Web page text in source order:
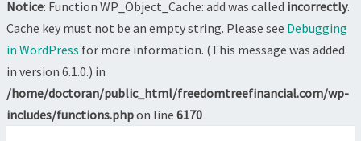
Notice: Function WP_Object_Cache::add was called incorrectly.
Cache key must not be an empty string. Please see Debugging
in WordPress for more information. (This message was added
in version 6.1.0.) in
/home/doctoran/public_html/freedomtreefinancial.com/wp-
includes/functions.phpon line 6170